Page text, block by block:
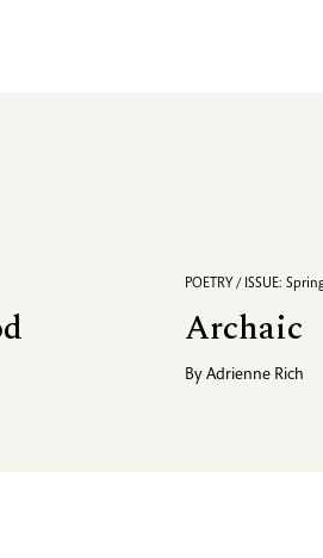
POETRY / ISSUE:
Archaic
ByAdrienne Rich